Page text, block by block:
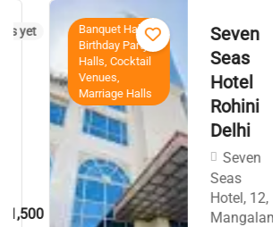
Banquet Halls,
Birthday Party
Halls, Cocktail
Venues,
Marriage Halls
Seven
Seas
Hotel
Rohini
Delhi
Seven
Seas
Hotel, 12,
Mangalam